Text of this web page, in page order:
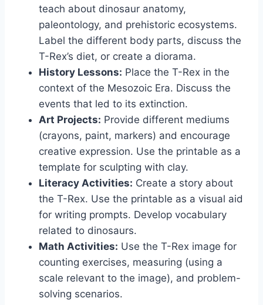
teach about dinosaur anatomy,
paleontology, and prehistoric ecosystems.
Label the different body parts, discuss the
T-Rex’s diet, or create a diorama.
History Lessons: Place the T-Rex in the
context of the Mesozoic Era. Discuss the
events that led to its extinction.
Art Projects: Provide different mediums
(crayons, paint, markers) and encourage
creative expression. Use the printable as a
template for sculpting with clay.
Literacy Activities: Create a story about
the T-Rex. Use the printable as a visual aid
for writing prompts. Develop vocabulary
related to dinosaurs.
Math Activities: Use the T-Rex image for
counting exercises, measuring (using a
scale relevant to the image), and problem-
solving scenarios.